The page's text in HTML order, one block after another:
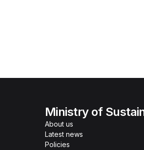
Ministry of
About us
Latest news
Policies